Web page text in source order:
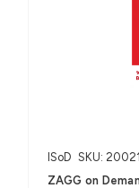
ISoD SKU:
ZAGG on